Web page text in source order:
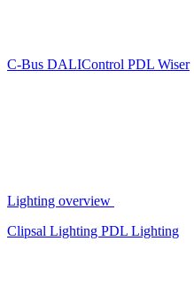
C-Bus DALIControl PDL Wiser
Lighting overview
Clipsal Lighting PDL Lighting